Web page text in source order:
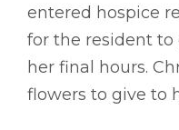
entered hospice
for the resident to
her final hours.
flowers to give to